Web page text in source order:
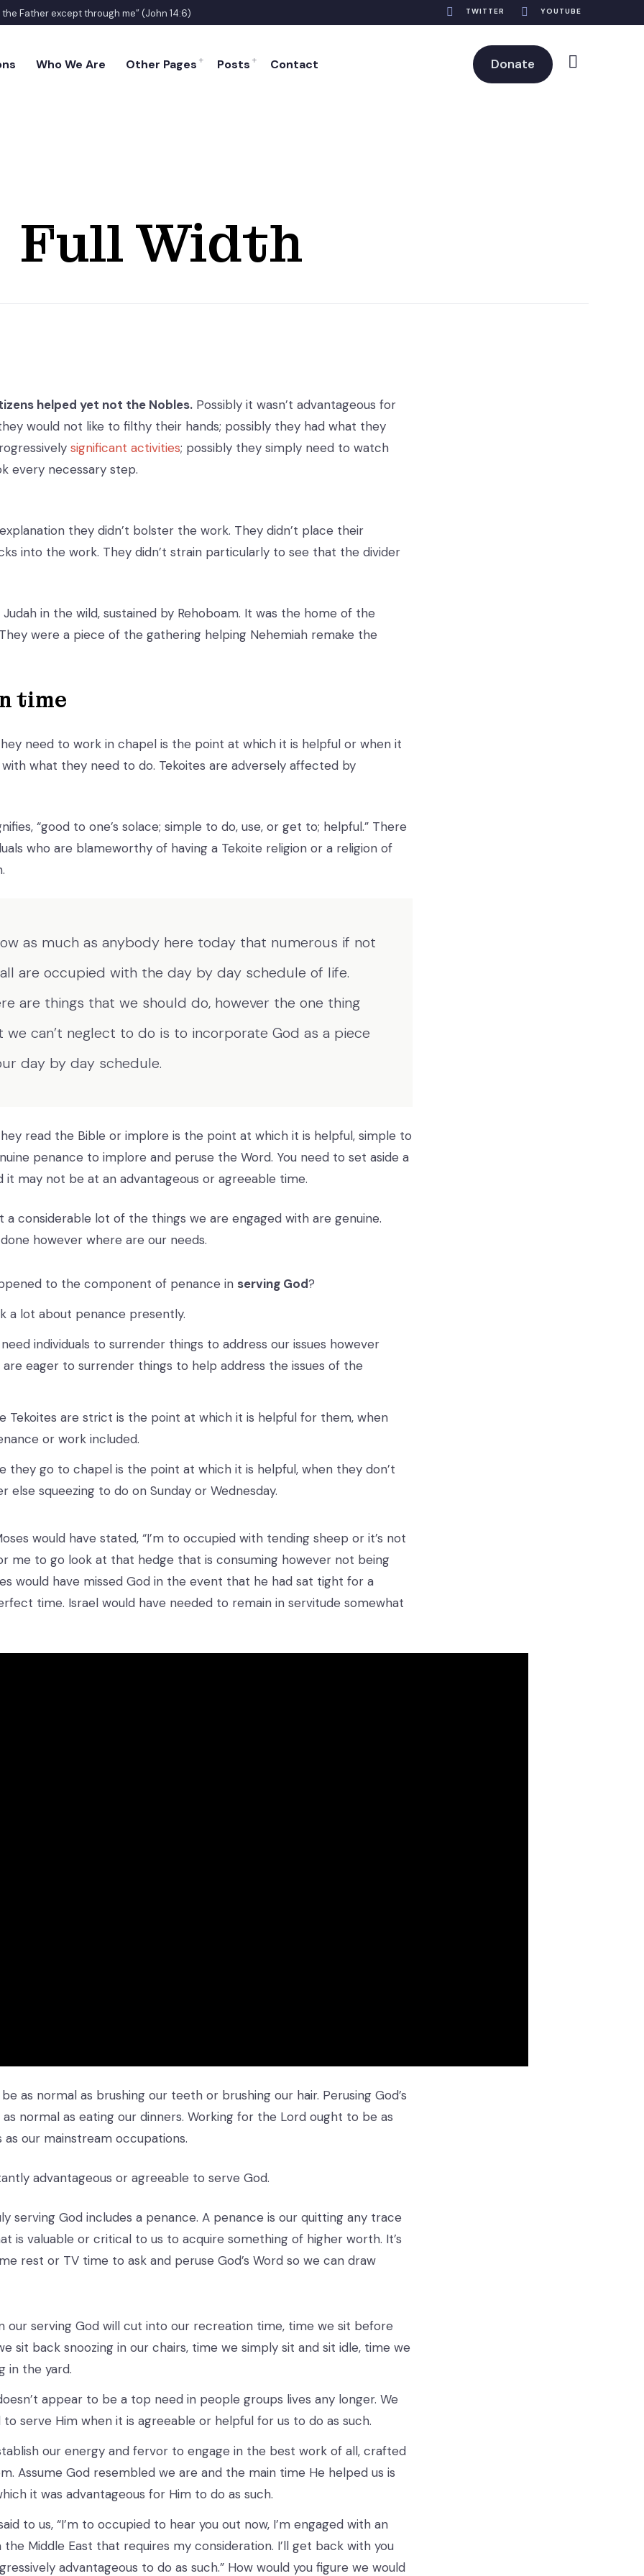
Father except through me” (John 14:6) TWITTER YOUTUBE
Who We Are Other Pages Posts Contact Donate
Full Width
helped yet not the Nobles.Possibly it wasn’t advantageous for
would not like to filthy their hands; possibly they had what they
significant activities; possibly they simply need to watch
every necessary step.
they didn’t bolster the work. They didn’t place their
into the work. They didn’t strain particularly to see that the divider
Judah in the wild, sustained by Rehoboam. It was the home of the
were a piece of the gathering helping Nehemiah remake the
time
need to work in chapel is the point at which it is helpful or when it
with what they need to do. Tekoites are adversely affected by
“good to one’s solace; simple to do, use, or get to; helpful.” There
who are blameworthy of having a Tekoite religion or a religion of
as much as anybody here today that numerous if not
are occupied with the day by day schedule of life.
are things that we should do, however the one thing
we can’t neglect to do is to incorporate God as a piece
day by day schedule.
read the Bible or implore is the point at which it is helpful, simple to
penance to implore and peruse the Word. You need to set aside a
it may not be at an advantageous or agreeable time.
a considerable lot of the things we are engaged with are genuine.
however where are our needs.
to the component of penance in serving God?
a lot about penance presently.
individuals to surrender things to address our issues however
eager to surrender things to help address the issues of the
Tekoites are strict is the point at which it is helpful for them, when
or work included.
they go to chapel is the point at which it is helpful, when they don’t
else squeezing to do on Sunday or Wednesday.
would have stated, “I’m to occupied with tending sheep or it’s not
me to go look at that hedge that is consuming however not being
would have missed God in the event that he had sat tight for a
time. Israel would have needed to remain in servitude somewhat
as normal as brushing our teeth or brushing our hair. Perusing God’s
as normal as eating our dinners. Working for the Lord ought to be as
our mainstream occupations.
advantageous or agreeable to serve God.
serving God includes a penance. A penance is our quitting any trace
is valuable or critical to us to acquire something of higher worth. It’s
rest or TV time to ask and peruse God’s Word so we can draw
our serving God will cut into our recreation time, time we sit before
sit back snoozing in our chairs, time we simply sit and sit idle, time we
in the yard.
appear to be a top need in people groups lives any longer. We
to serve Him when it is agreeable or helpful for us to do as such.
our energy and fervor to engage in the best work of all, crafted
Assume God resembled we are and the main time He helped us is
it was advantageous for Him to do as such.
to us, “I’m to occupied to hear you out now, I’m engaged with an
Middle East that requires my consideration. I’ll get back with you
advantageous to do as such.” How would you figure we would